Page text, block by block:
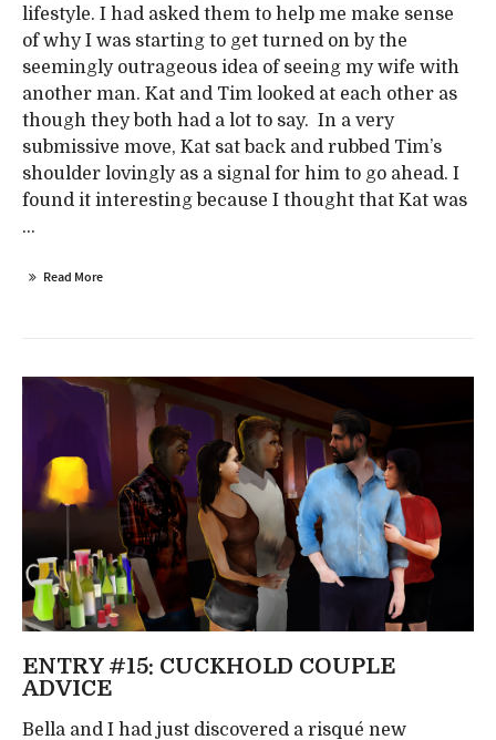
lifestyle. I had asked them to help me make sense
of why I was starting to get turned on by the
seemingly outrageous idea of seeing my wife with
another man. Kat and Tim looked at each other as
though they both had a lot to say. In a very
submissive move, Kat sat back and rubbed Tim’s
shoulder lovingly as a signal for him to go ahead. I
found it interesting because I thought that Kat was
...
Read More
ENTRY #15: CUCKHOLD COUPLE
ADVICE
Bella and I had just discovered a risqué new